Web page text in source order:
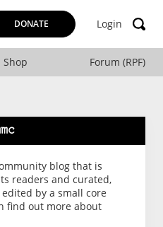
DONATE Login
Shop Forum (RPF)
blog that is
readers and curated,
by a small core
find out more about